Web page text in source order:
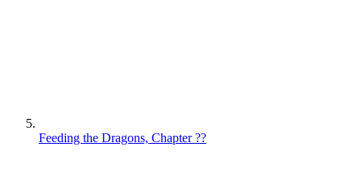
Feeding the Dragons, Chapter ??